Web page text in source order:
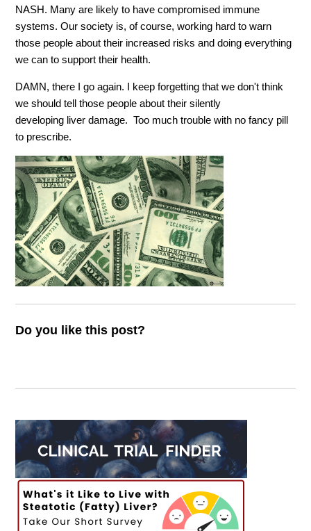
NASH. Many are likely to have compromised immune
systems. Our society is, of course, working hard to warn
those people about their increased risks and doing everything
we can to support their health.
DAMN, there I go again. I keep forgetting that we don't think
we should tell those people about theirsilently
developing liverdamage. Too much trouble with no fancy pill
to prescribe.
Do you like this post?